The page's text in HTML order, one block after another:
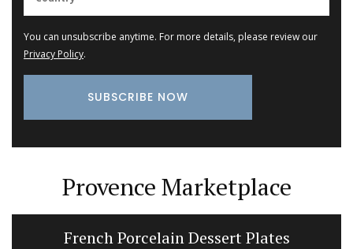
You can unsubscribe anytime. For more details, please review our
Privacy Policy.
Provence Marketplace
French Porcelain Dessert Plates